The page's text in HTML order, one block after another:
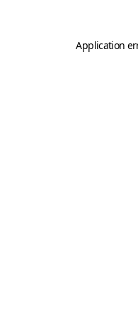
Application